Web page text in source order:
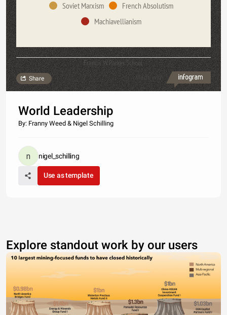
Soviet Marxism
French Absolutism
Machiavellianism
Francis W. Parker School
Made with
Share
World Leadership
By: Franny Weed & Nigel Schilling
nigel_schilling
Use as template
Explore standout work by our users